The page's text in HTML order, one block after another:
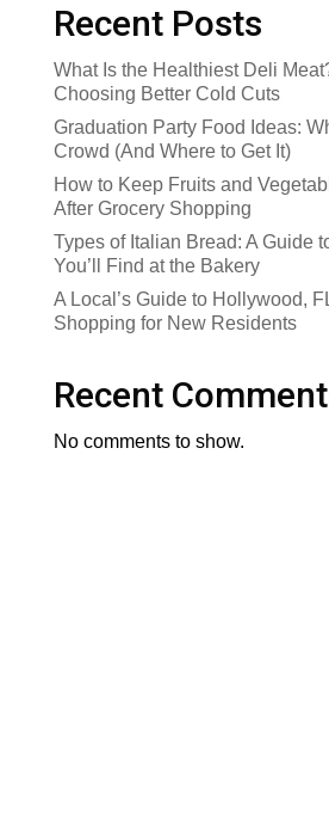
Recent Posts
What Is the Healthiest Deli
Choosing Better Cold Cuts
Graduation Party Food Ideas:
Crowd (And Where to Get It)
How to Keep Fruits and
After Grocery Shopping
Types of Italian Bread: A Guide
You’ll Find at the Bakery
A Local’s Guide to Hollywood,
Shopping for New Residents
Recent
No comments to show.